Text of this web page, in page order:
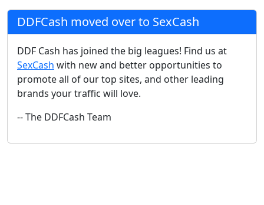
DDFCash moved over to SexCash
DDF Cash has joined the big leagues! Find us at
SexCash with new and better opportunities to
promote all of our top sites, and other leading
brands your traffic will love.
-- The DDFCash Team